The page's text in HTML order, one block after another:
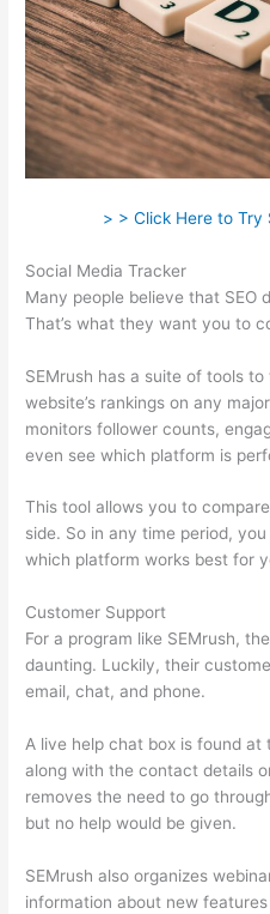
> > Click Here to Try
Social Media Tracker
Many people believe that SEO
That’s what they want you to
SEMrush has a suite of tools
website’s rankings on any
monitors follower counts,
even see which platform is
This tool allows you to
side. So in any time period,
which platform works best for
Customer Support
For a program like SEMrush,
daunting. Luckily, their
email, chat, and phone.
A live help chat box is found
along with the contact details
removes the need to go
but no help would be given.
SEMrush also organizes
information about new